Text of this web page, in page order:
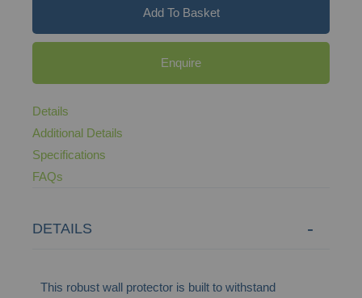
Add To Basket
Enquire
Details
Additional Details
Specifications
FAQs
DETAILS
This robust wall protector is built to withstand